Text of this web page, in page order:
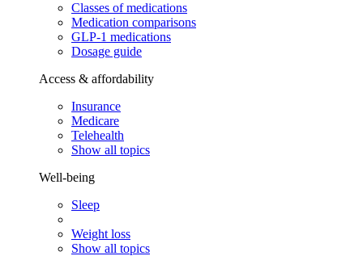
Classes of medications
Medication comparisons
GLP-1 medications
Dosage guide
Access & affordability
Insurance
Medicare
Telehealth
Show all topics
Well-being
Sleep
Weight loss
Show all topics